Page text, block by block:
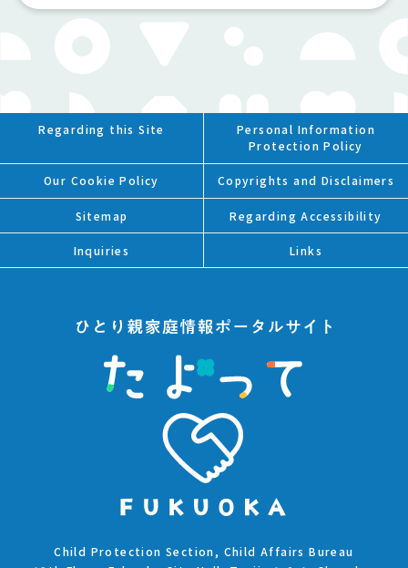
Regarding this Site
Personal Information
Protection Policy
Our Cookie Policy Copyrights and Disclaimers
Sitemap Regarding Accessibility
Inquiries Links
Child Protection Section, Child Affairs Bureau